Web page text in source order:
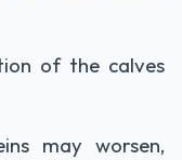
of the calves
may worsen,